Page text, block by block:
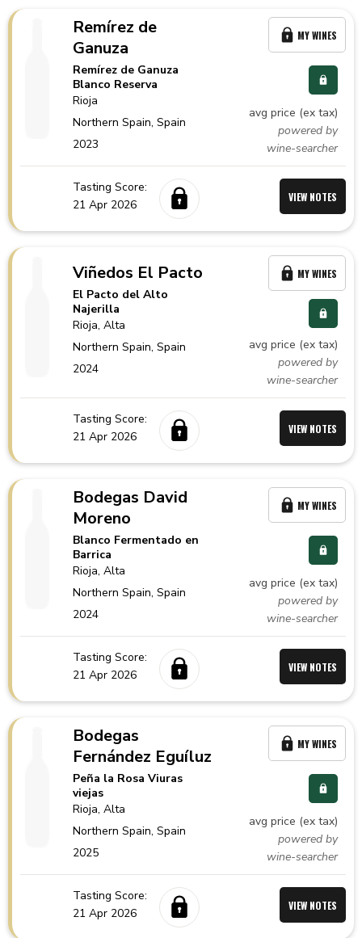
Remírez de
Ganuza
Remírez de Ganuza
Blanco Reserva
Rioja
Northern Spain,Spain
2023
avg price (ex tax)
powered by
wine-searcher
MY WINES
Tasting Score:
21 Apr 2026
VIEW NOTES
Viñedos El Pacto
El Pacto del Alto
Najerilla
Rioja, Alta
Northern Spain,Spain
2024
avg price (ex tax)
powered by
wine-searcher
MY WINES
Tasting Score:
21 Apr 2026
VIEW NOTES
Bodegas David
Moreno
Blanco Fermentado en
Barrica
Rioja, Alta
Northern Spain,Spain
2024
avg price (ex tax)
powered by
wine-searcher
MY WINES
Tasting Score:
21 Apr 2026
VIEW NOTES
Bodegas
Fernández Eguíluz
Peña la Rosa Viuras
viejas
Rioja, Alta
Northern Spain,Spain
2025
avg price (ex tax)
powered by
wine-searcher
MY WINES
Tasting Score:
21 Apr 2026
VIEW NOTES